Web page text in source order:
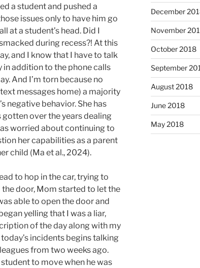
a student and pushed a
issues only to have him go
at a student’s head. Did I
during recess?! At this
and I know that I have to talk
in addition to the phone calls
And I’m torn because no
messages home) a majority
negative behavior. She has
over the years dealing
worried about continuing to
her capabilities as a parent
child (Ma et al., 2024).
to hop in the car, trying to
door, Mom started to let the
able to open the door and
yelling that I was a liar,
of the day along with my
incidents begins talking
from two weeks ago.
to move when he was
December
November
October 2018
September
August 2018
June 2018
May 2018